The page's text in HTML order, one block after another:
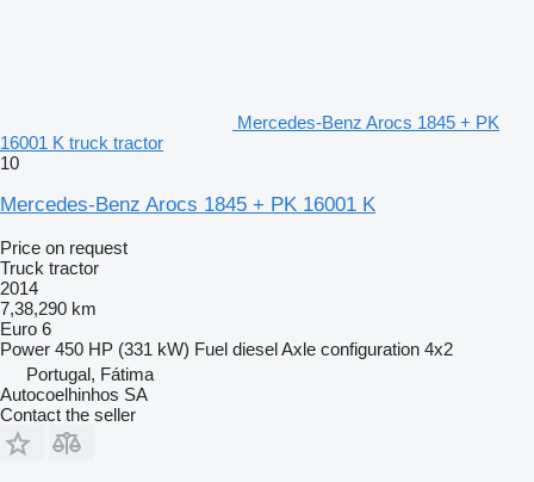
Mercedes-Benz Arocs 1845 + PK
16001 K truck tractor
10
Mercedes-Benz Arocs 1845 + PK 16001 K
Price on request
Truck tractor
2014
7,38,290 km
Euro 6
Power 450 HP (331 kW) Fuel dieselAxle configuration 4x2
Portugal, Fátima
Autocoelhinhos SA
Contact the seller